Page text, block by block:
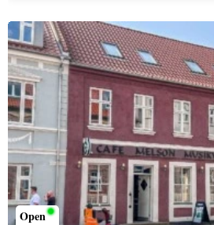
Open